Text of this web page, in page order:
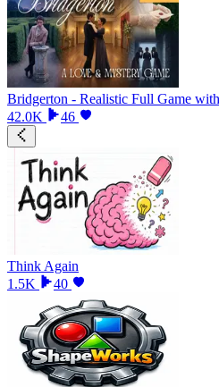
Bridgerton - Realistic Full Game
42.0K
46
Think Again
1.5K
40